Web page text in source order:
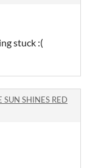
stuck :(
SUN SHINES RED